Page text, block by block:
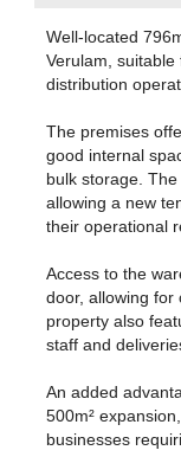
Well-located
Verulam,
distribution
The premises
good internal
bulk storage.
allowing a new
their operational
Access to the
door, allowing for
property also
staff and
An added
500m²
businesses